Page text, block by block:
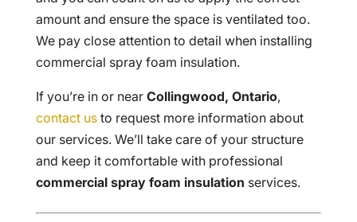
amount and ensure the space is ventilated too.
We pay close attention to detail when installing
commercial spray foam insulation.
If you’re in or near Collingwood, Ontario,
contact usto request more information about
our services. We’ll take care of your structure
and keep it comfortable with professional
commercial spray foam insulation services.